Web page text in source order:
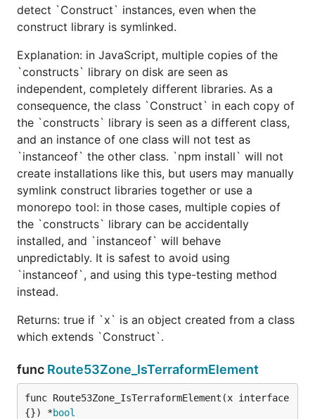
detect `Construct` instances, even when the
construct library is symlinked.
Explanation: in JavaScript, multiple copies of the
`constructs` library on disk are seen as
independent, completely different libraries. As a
consequence, the class `Construct` in each copy of
the `constructs` library is seen as a different class,
and an instance of one class will not test as
`instanceof` the other class. `npm install` will not
create installations like this, but users may manually
symlink construct libraries together or use a
monorepo tool: in those cases, multiple copies of
the `constructs` library can be accidentally
installed, and `instanceof` will behave
unpredictably. It is safest to avoid using
`instanceof`, and using this type-testing method
instead.
Returns: true if `x` is an object created from a class
which extends `Construct`.
func Route53Zone_IsTerraformElement
func Route53Zone_IsTerraformElement(x interface
{}) *bool